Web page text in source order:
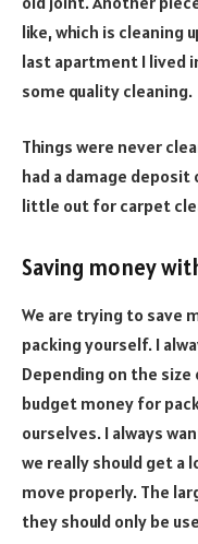
like, which is cleaning
last apartment I lived
some quality cleaning.
Things were never
had a damage
little out for carpet
Saving money
We are trying to save
packing yourself. I
Depending on the
budget money for
ourselves. I always
we really should get a
move properly. The
they should only be